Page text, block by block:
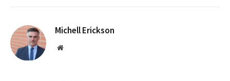
Michell Erickson
Website